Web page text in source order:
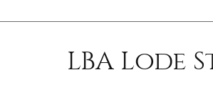
LBA Lode